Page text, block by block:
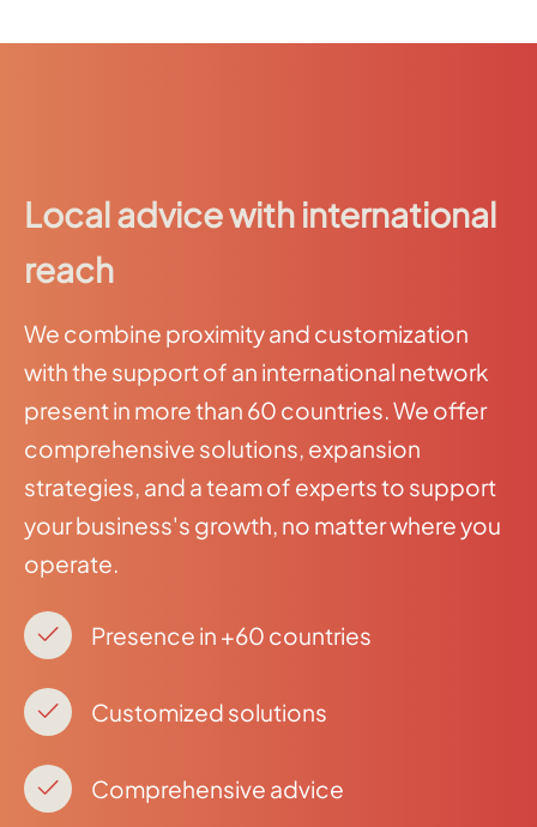
Local advice with international
reach
We combine proximity and customization
with the support of an international network
present in more than 60 countries. We offer
comprehensive solutions, expansion
strategies, and a team of experts to support
your business's growth, no matter where you
operate.
Presence in +60 countries
Customized solutions
Comprehensive advice